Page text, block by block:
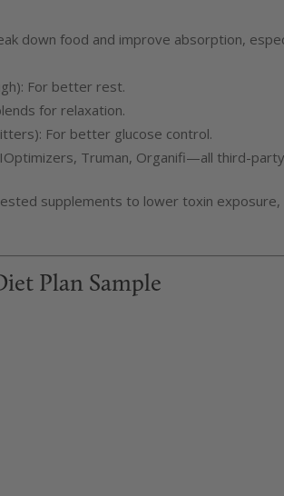
down food and improve absorption,
For better rest.
for relaxation.
For better glucose control.
Truman, Organifi—all third-
supplements to lower toxin exposure,
Plan Sample